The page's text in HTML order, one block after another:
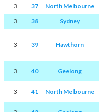
3
37 North Melbourne
3
38 Sydney
3 39 Hawthorn
3 40 Geelong
3 41 North Melbourne